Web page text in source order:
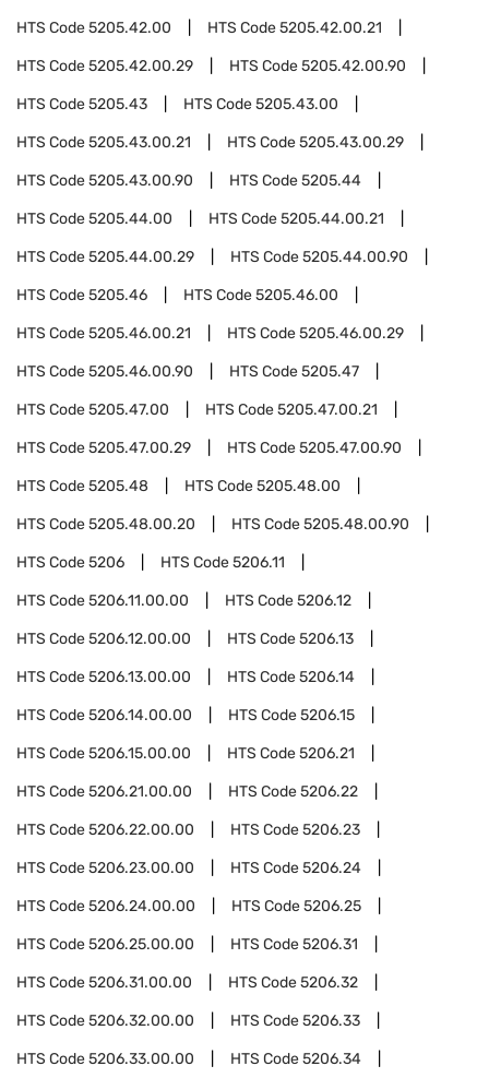
HTS Code5205.42.00 HTS Code5205.42.00.21
HTS Code5205.42.00.29 HTS Code5205.42.00.90
HTS Code5205.43 HTS Code5205.43.00
HTS Code5205.43.00.21 HTS Code5205.43.00.29
HTS Code5205.43.00.90 HTS Code5205.44
HTS Code5205.44.00 HTS Code5205.44.00.21
HTS Code5205.44.00.29 HTS Code5205.44.00.90
HTS Code5205.46 HTS Code5205.46.00
HTS Code5205.46.00.21 HTS Code5205.46.00.29
HTS Code5205.46.00.90 HTS Code5205.47
HTS Code5205.47.00 HTS Code5205.47.00.21
HTS Code5205.47.00.29 HTS Code5205.47.00.90
HTS Code5205.48 HTS Code5205.48.00
HTS Code5205.48.00.20 HTS Code5205.48.00.90
HTS Code5206 HTS Code5206.11
HTS Code5206.11.00.00 HTS Code5206.12
HTS Code5206.12.00.00 HTS Code5206.13
HTS Code5206.13.00.00 HTS Code5206.14
HTS Code5206.14.00.00 HTS Code5206.15
HTS Code5206.15.00.00 HTS Code5206.21
HTS Code5206.21.00.00 HTS Code5206.22
HTS Code5206.22.00.00 HTS Code5206.23
HTS Code5206.23.00.00 HTS Code5206.24
HTS Code5206.24.00.00 HTS Code5206.25
HTS Code5206.25.00.00 HTS Code5206.31
HTS Code5206.31.00.00 HTS Code5206.32
HTS Code5206.32.00.00 HTS Code5206.33
HTS Code5206.33.00.00 HTS Code5206.34